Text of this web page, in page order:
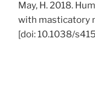
May, H. 2018.
with masticatory
[doi: 10.1038/